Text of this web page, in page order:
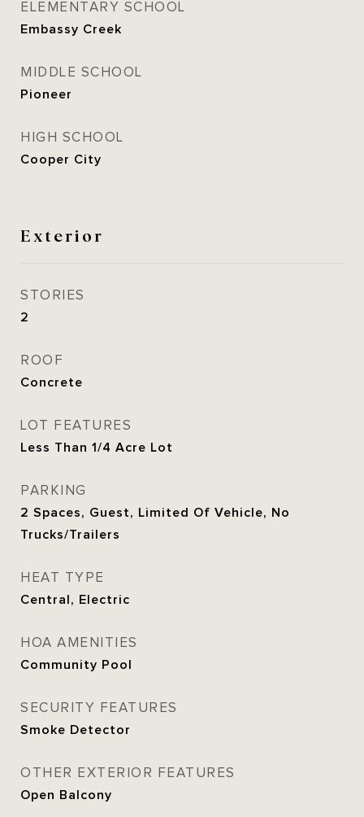
ELEMENTARY SCHOOL
Embassy Creek
MIDDLE SCHOOL
Pioneer
HIGH SCHOOL
Cooper City
Exterior
STORIES
2
ROOF
Concrete
LOT FEATURES
Less Than 1/4 Acre Lot
PARKING
2 Spaces, Guest, Limited Of Vehicle, No
Trucks/Trailers
HEAT TYPE
Central, Electric
HOA AMENITIES
Community Pool
SECURITY FEATURES
Smoke Detector
OTHER EXTERIOR FEATURES
Open Balcony